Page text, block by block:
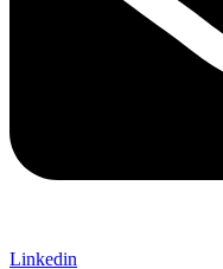
Linkedin